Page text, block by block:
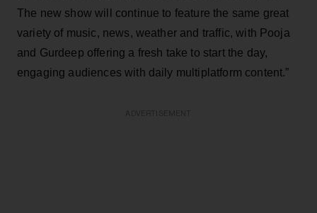
The new show will continue to feature the same great
variety of music, news, weather and traffic, with Pooja
and Gurdeep offering a fresh take to start the day,
engaging audiences with daily multiplatform content.”